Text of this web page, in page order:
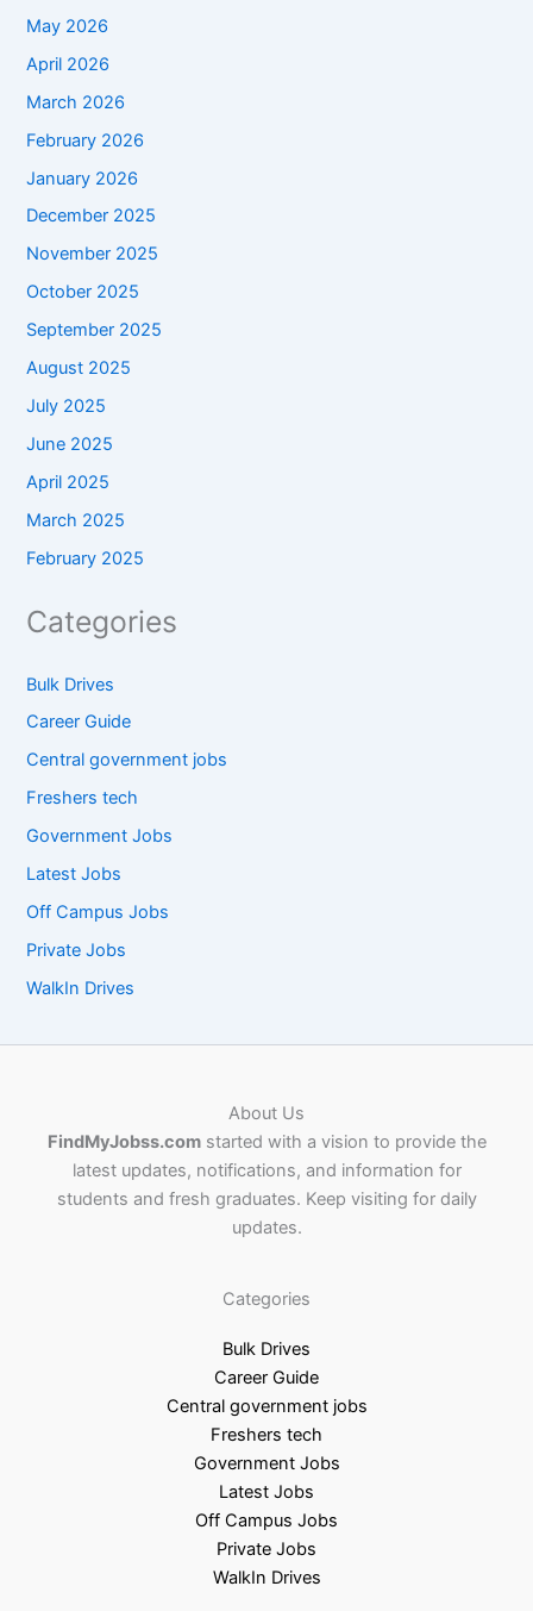
May 2026
April 2026
March 2026
February 2026
January 2026
December 2025
November 2025
October 2025
September 2025
August 2025
July 2025
June 2025
April 2025
March 2025
February 2025
Categories
Bulk Drives
Career Guide
Central government jobs
Freshers tech
Government Jobs
Latest Jobs
Off Campus Jobs
Private Jobs
WalkIn Drives
About Us
FindMyJobss.comstarted with a vision to provide the
latest updates, notifications, and information for
students and fresh graduates. Keep visiting for daily
updates.
Categories
Bulk Drives
Career Guide
Central government jobs
Freshers tech
Government Jobs
Latest Jobs
Off Campus Jobs
Private Jobs
WalkIn Drives